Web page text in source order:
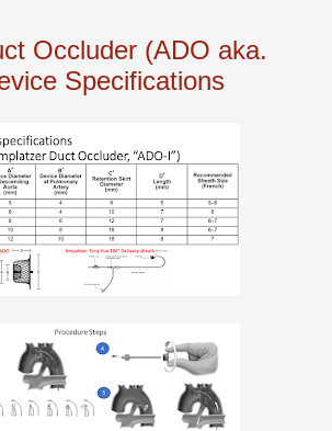
Occluder (ADO aka.
Specifications